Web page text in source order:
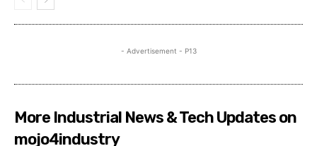
- Advertisement - P13
More Industrial News & Tech Updates on
mojo4industry